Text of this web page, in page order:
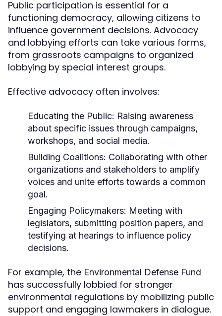
Public participation is essential for a
functioning democracy, allowing citizens to
influence government decisions. Advocacy
and lobbying efforts can take various forms,
from grassroots campaigns to organized
lobbying by special interest groups.
Effective advocacy often involves:
Educating the Public: Raising awareness
about specific issues through campaigns,
workshops, and social media.
Building Coalitions: Collaborating with other
organizations and stakeholders to amplify
voices and unite efforts towards a common
goal.
Engaging Policymakers: Meeting with
legislators, submitting position papers, and
testifying at hearings to influence policy
decisions.
For example, the Environmental Defense Fund
has successfully lobbied for stronger
environmental regulations by mobilizing public
support and engaging lawmakers in dialogue.